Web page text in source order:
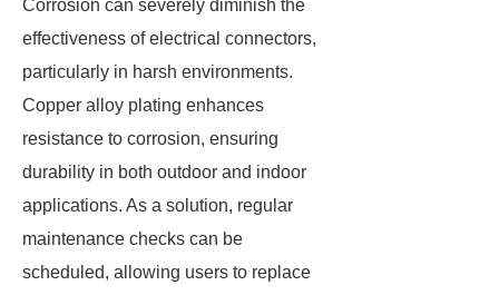
Corrosion can severely diminish the
effectiveness of electrical connectors,
particularly in harsh environments.
Copper alloy plating enhances
resistance to corrosion, ensuring
durability in both outdoor and indoor
applications. As a solution, regular
maintenance checks can be
scheduled, allowing users to replace